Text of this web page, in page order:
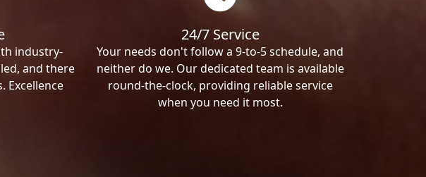
industry-
and there
Excellence
24/7 Service
Your needs don't follow a 9-to-5 schedule, and
neither do we. Our dedicated team is available
round-the-clock, providing reliable service
when you need it most.